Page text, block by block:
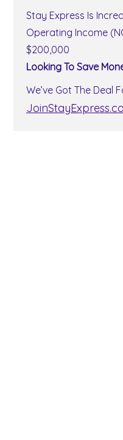
Stay Express Is
Operating Income
$200,000
Looking To Save
We’ve Got The Deal